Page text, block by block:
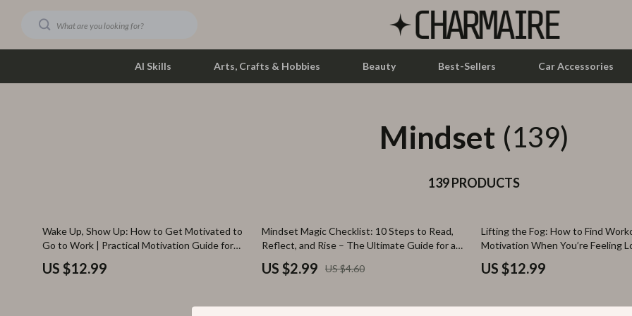
AI Skills Arts, Crafts & Hobbies Beauty Best-Sellers Car Accessories
Hobbies
Smart Life with AI
Phone & Tablet Accessories
Foot, Hand & Nail Care
Hair Care & Styling Tools
Feeding
Nursery
Toys
Mindset
Online Business
Mindset (139)
139 PRODUCTS
Wake Up, Show Up: How to Get Motivated to
Go to Work | Practical Motivation Guide for
Burnout, Productivity & Daily Drive
US $12.99
35% off
Mindset Magic Checklist: 10 Steps to Read,
Reflect, and Rise – The Ultimate Guide for a
Positive Mindset
US $2.99 US $4.60
Lifting the Fog: How to Find
Motivation When You’re Feeling
Fitness Guide for Mental Health,
Emotional Wellness
US $12.99